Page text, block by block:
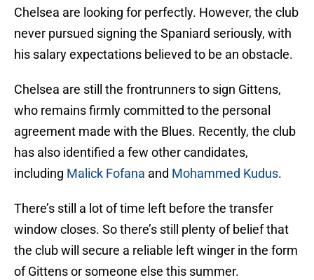
Chelsea are looking for perfectly. However, the club
never pursued signing the Spaniard seriously, with
his salary expectations believed to be an obstacle.
Chelsea are still the frontrunners to sign Gittens,
who remains firmly committed to the personal
agreement made with the Blues. Recently, the club
has also identified a few other candidates,
including Malick Fofana and Mohammed Kudus.
There’s still a lot of time left before the transfer
window closes. So there’s still plenty of belief that
the club will secure a reliable left winger in the form
of Gittens or someone else this summer.